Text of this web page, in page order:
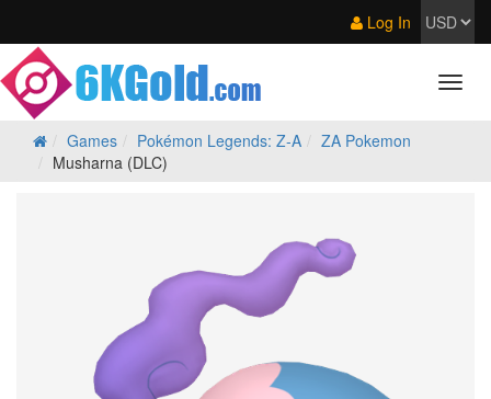
Log In
Games Pokémon Legends: Z‑A
ZA Pokemon
Musharna (DLC)